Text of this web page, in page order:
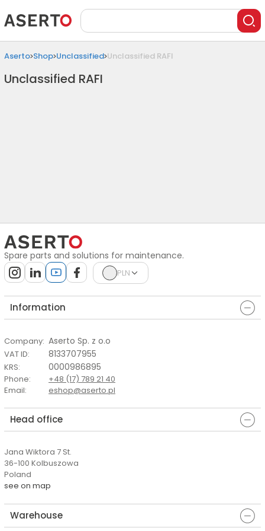
Aserto Shop Unclassified Unclassified RAFI
Unclassified RAFI
Spare parts and solutions for maintenance.
PLN
Information
Company: Aserto Sp. z o.o
VAT ID: 8133707955
KRS: 0000986895
Phone:
+48 (17) 789 21 40
Email: eshop@aserto.pl
Head office
Jana Wiktora 7 St.
36-100 Kolbuszowa
Poland
see on map
Warehouse